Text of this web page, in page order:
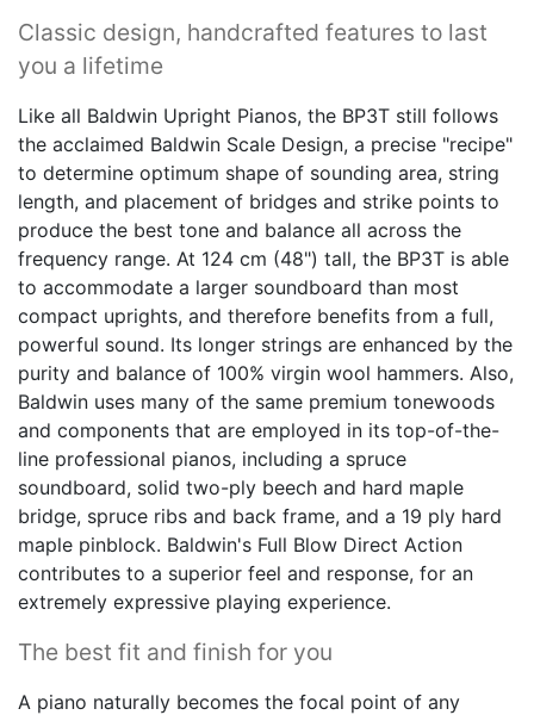
Classic design, handcrafted features to last
you a lifetime
Like all Baldwin Upright Pianos, the BP3T still follows
the acclaimed Baldwin Scale Design, a precise "recipe"
to determine optimum shape of sounding area, string
length, and placement of bridges and strike points to
produce the best tone and balance all across the
frequency range. At 124 cm (48") tall, the BP3T is able
to accommodate a larger soundboard than most
compact uprights, and therefore benefits from a full,
powerful sound. Its longer strings are enhanced by the
purity and balance of 100% virgin wool hammers. Also,
Baldwin uses many of the same premium tonewoods
and components that are employed in its top-of-the-
line professional pianos, including a spruce
soundboard, solid two-ply beech and hard maple
bridge, spruce ribs and back frame, and a 19 ply hard
maple pinblock. Baldwin's Full Blow Direct Action
contributes to a superior feel and response, for an
extremely expressive playing experience.
The best fit and finish for you
A piano naturally becomes the focal point of any